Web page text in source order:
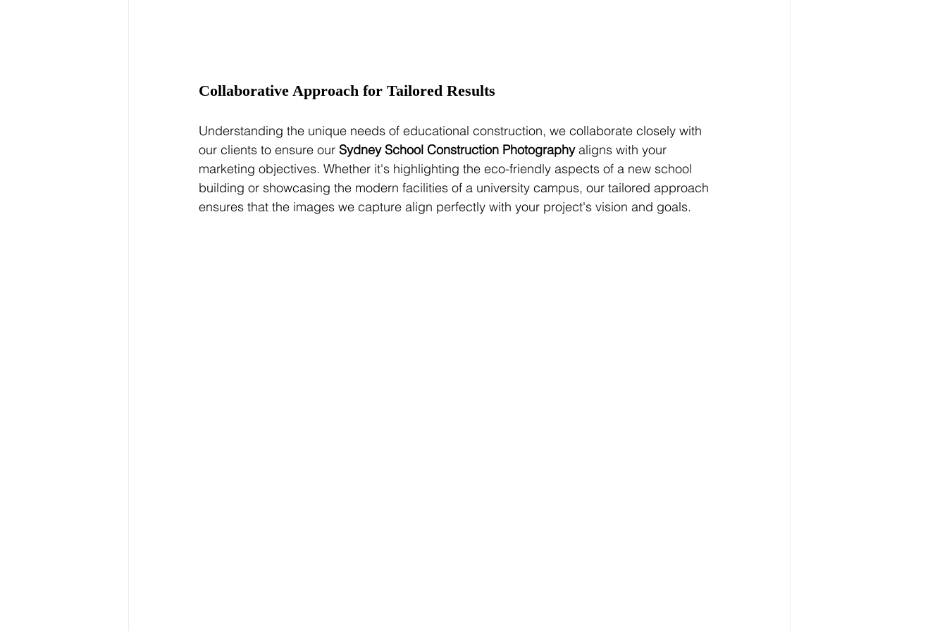
Collaborative Approach for Tailored Results
Understanding the unique needs of educational construction, we collaborate closely with
our clients to ensure our Sydney School Construction Photography aligns with your
marketing objectives. Whether it's highlighting the eco-friendly aspects of a new school
building or showcasing the modern facilities of a university campus, our tailored approach
ensures that the images we capture align perfectly with your project's vision and goals.